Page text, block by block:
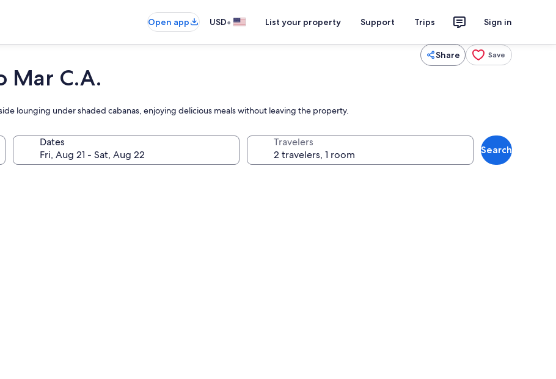
Open app USD• List your property Support Trips Sign in
Share Save
Mar C.A.
lounging under shaded cabanas, enjoying delicious meals without leaving the property.
Dates Travelers
Search